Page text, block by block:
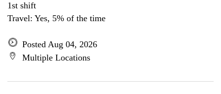
1st shift
Travel: Yes, 5% of the time
Posted Aug 04, 2026
Multiple Locations